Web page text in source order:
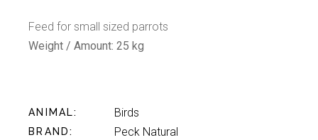
Feed for small sized parrots
Weight / Amount:25 kg
ANIMAL Birds
BRAND Peck Natural